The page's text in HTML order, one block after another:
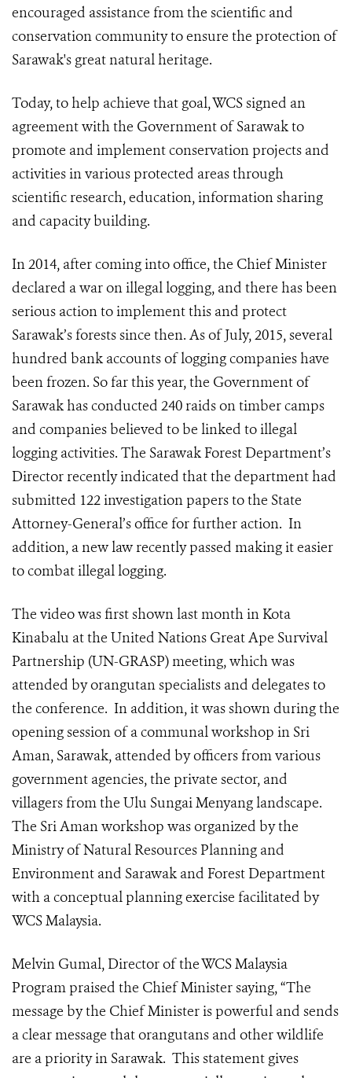
encouraged assistance from the scientific and
conservation community to ensure the protection of
Sarawak's great natural heritage.
Today, to help achieve that goal, WCS signed an
agreement with the Government of Sarawak to
promote and implement conservation projects and
activities in various protected areas through
scientific research, education, information sharing
and capacity building.
In 2014, after coming into office, the Chief Minister
declared a war on illegal logging, and there has been
serious action to implement this and protect
Sarawak’s forests since then. As of July, 2015, several
hundred bank accounts of logging companies have
been frozen. So far this year, the Government of
Sarawak has conducted 240 raids on timber camps
and companies believed to be linked to illegal
logging activities. The Sarawak Forest Department’s
Director recently indicated that the department had
submitted 122 investigation papers to the State
Attorney-General’s office for further action. In
addition, a new law recently passed making it easier
to combat illegal logging.
The video was first shown last month in Kota
Kinabalu at the United Nations Great Ape Survival
Partnership (UN-GRASP) meeting, which was
attended by orangutan specialists and delegates to
the conference. In addition, it was shown during the
opening session of a communal workshop in Sri
Aman, Sarawak, attended by officers from various
government agencies, the private sector, and
villagers from the Ulu Sungai Menyang landscape.
The Sri Aman workshop was organized by the
Ministry of Natural Resources Planning and
Environment and Sarawak and Forest Department
with a conceptual planning exercise facilitated by
WCS Malaysia.
Melvin Gumal, Director of the WCS Malaysia
Program praised the Chief Minister saying, “The
message by the Chief Minister is powerful and sends
a clear message that orangutans and other wildlife
are a priority in Sarawak. This statement gives